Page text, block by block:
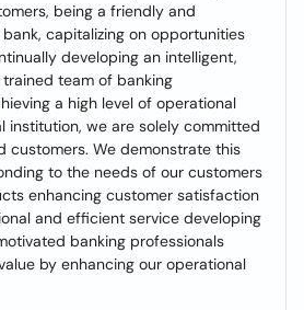
being a friendly and
capitalizing on opportunities
developing an intelligent,
team of banking
a high level of operational
institution, we are solely committed
customers. We demonstrate this
to the needs of our customers
enhancing customer satisfaction
and efficient service developing
banking professionals
by enhancing our operational